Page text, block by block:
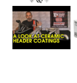
EXHAUST
FASTENERS